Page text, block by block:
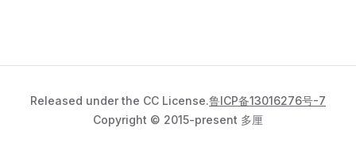
Released under the CC License.鲁ICP备13016276号-7
Copyright © 2015-present 多厘